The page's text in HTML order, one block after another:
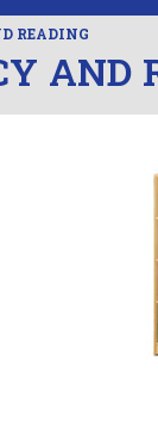
AND
READING